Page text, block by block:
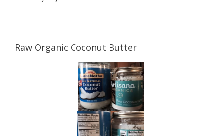
Raw Organic Coconut Butter